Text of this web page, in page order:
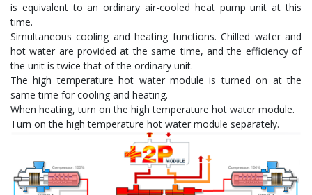
is equivalent to an ordinary air-cooled heat pump unit at this
time.
Simultaneous cooling and heating functions. Chilled water and
hot water are provided at the same time, and the efficiency of
the unit is twice that of the ordinary unit.
The high temperature hot water module is turned on at the
same time for cooling and heating.
When heating, turn on the high temperature hot water module.
Turn on the high temperature hot water module separately.